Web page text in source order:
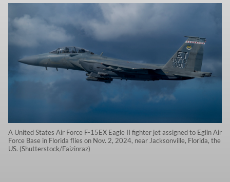
A United States Air Force F-15EX Eagle II fighter jet assigned to Eglin Air
Force Base in Florida flies on Nov. 2, 2024, near Jacksonville, Florida, the
US. (Shutterstock/Faizinraz)